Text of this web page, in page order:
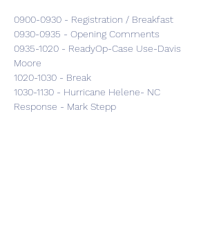
0900-0930 - Registration / Breakfast
0930-0935 - Opening Comments
0935-1020 - ReadyOp-Case Use-Davis
Moore
1020-1030 - Break
1030-1130 - Hurricane Helene- NC
Response - Mark Stepp